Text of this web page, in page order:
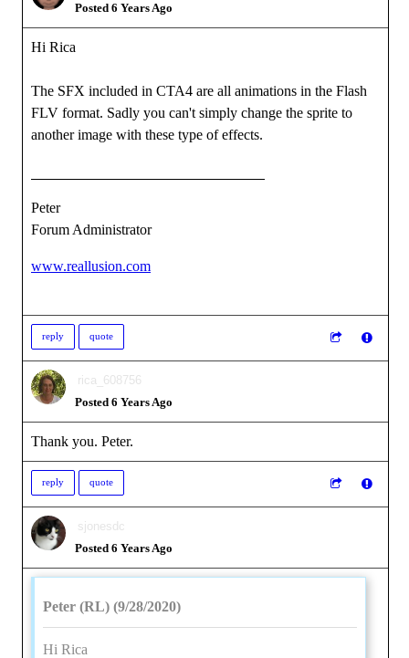
Posted 6 Years Ago
Hi Rica
The SFX included in CTA4 are all animations in the Flash
FLV format. Sadly you can't simply change the sprite to
another image with these type of effects.
Peter
Forum Administrator
www.reallusion.com
reply quote
rica_608756
Posted 6 Years Ago
Thank you. Peter.
reply quote
sjonesdc
Posted 6 Years Ago
Peter (RL) (9/28/2020)
Hi Rica